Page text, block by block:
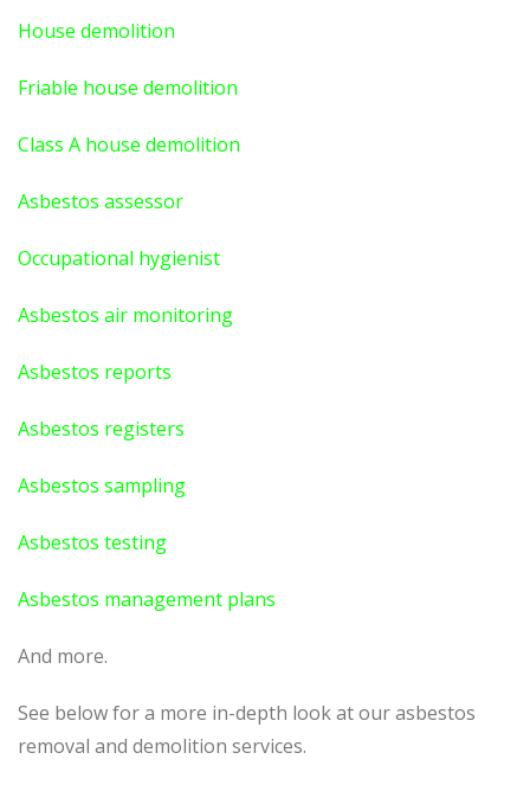
House demolition
Friable house demolition
Class A house demolition
Asbestos assessor
Occupational hygienist
Asbestos air monitoring
Asbestos reports
Asbestos registers
Asbestos sampling
Asbestos testing
Asbestos management plans
And more.
See below for a more in-depth look at our asbestos
removal and demolition services.